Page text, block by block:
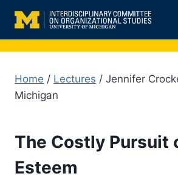
content
Home / Lectures / Jennifer
Michigan
The Costly Pursuit
Esteem